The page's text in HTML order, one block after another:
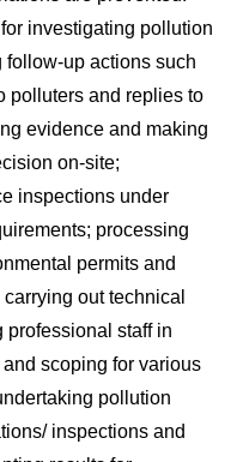
investigating pollution
up actions such
polluters and replies to
evidence and making
on-site;
inspections under
processing
permits and
out technical
professional staff in
scoping for various
pollution
inspections and